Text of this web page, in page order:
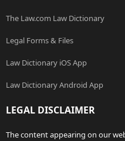
The Law.com Law Dictionary
Legal Forms & Files
Law Dictionary iOS App
Law Dictionary Android App
LEGAL DISCLAIMER
The content appearing on our